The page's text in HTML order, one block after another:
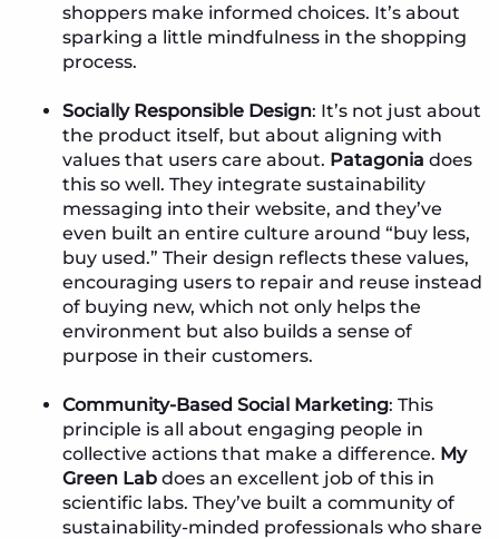
shoppers make informed choices. It’s about
sparking a little mindfulness in the shopping
process.
Socially Responsible Design: It’s not just about
the product itself, but about aligning with
values that users care about. Patagonia does
this so well. They integrate sustainability
messaging into their website, and they’ve
even built an entire culture around “buy less,
buy used.” Their design reflects these values,
encouraging users to repair and reuse instead
of buying new, which not only helps the
environment but also builds a sense of
purpose in their customers.
Community-Based Social Marketing: This
principle is all about engaging people in
collective actions that make a difference. My
Green Labdoes an excellent job of this in
scientific labs. They’ve built a community of
sustainability-minded professionals who share